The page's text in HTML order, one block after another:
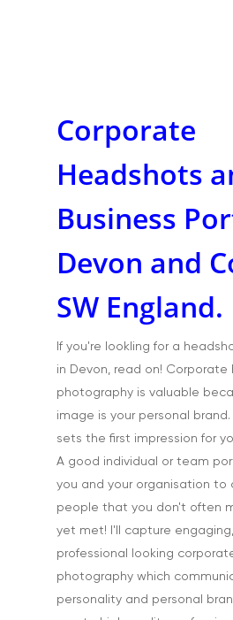
Corporate
Headshots
Business
Devon and
SW England.
If you're lookling for a
in Devon, read on! Corporate
photography is valuable
image is your personal
sets the first impression for
A good individual or team
you and your organisation to
people that you don't often
yet met! I'll capture
professional looking
photography which
personality and personal